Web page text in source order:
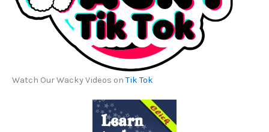
Watch Our Wacky Videos onTik Tok